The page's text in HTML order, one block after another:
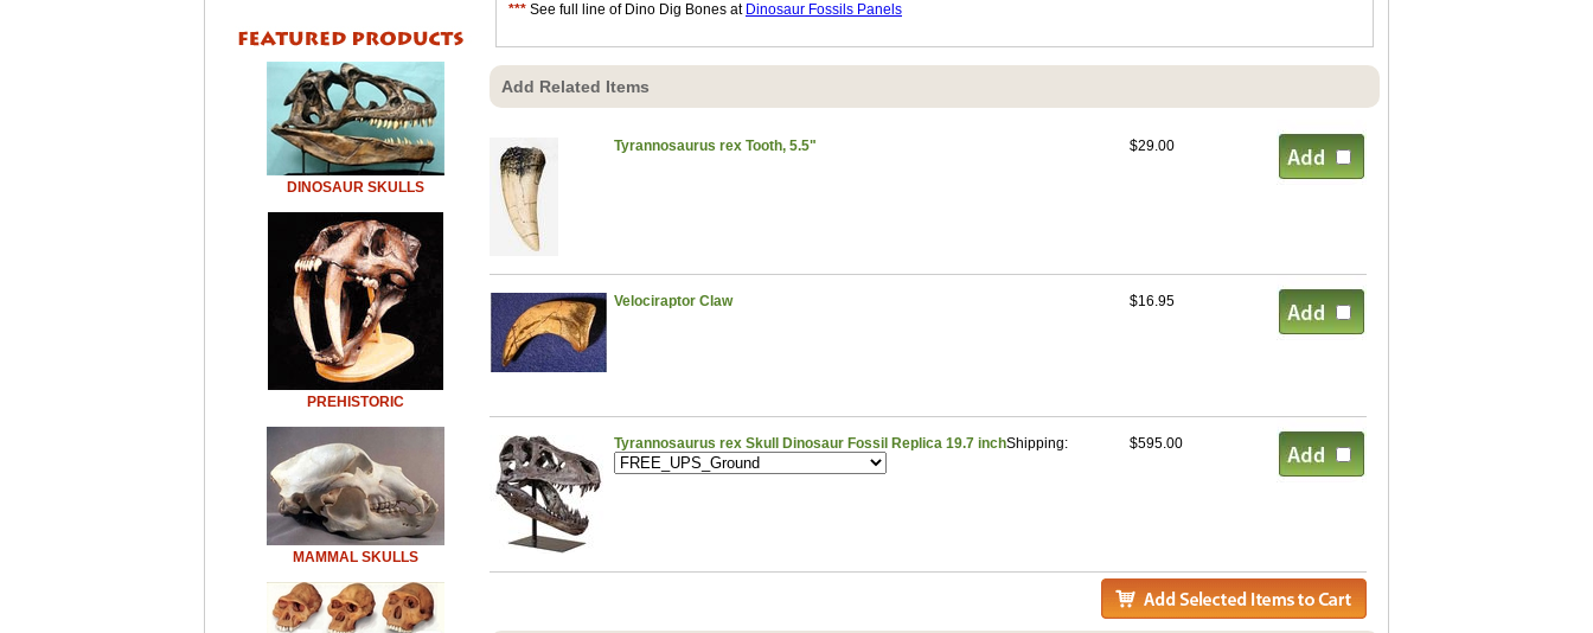
DINOSAUR SKULLS
PREHISTORIC
MAMMAL SKULLS
*** See full line of Dino Dig Bones at Dinosaur Fossils Panels
Add Related Items
Tyrannosaurus rex Tooth, 5.5" $29.00
Velociraptor Claw $16.95
Tyrannosaurus rex Skull Dinosaur Fossil Replica 19.7 inchShipping: $595.00